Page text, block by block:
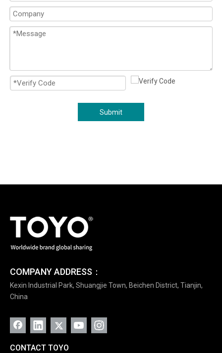
Submit
COMPANY ADDRESS：
Kexin Industrial Park, Shuangjie Town, Beichen District, Tianjin,
China
CONTACT TOYO